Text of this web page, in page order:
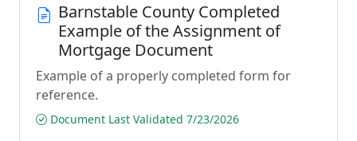
Barnstable County Completed
Example of the Assignment of
Mortgage Document
Example of a properly completed form for
reference.
Document Last Validated 7/23/2026